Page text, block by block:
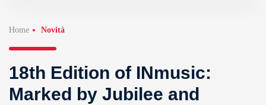
Home Novità
18th Edition of INmusic:
Marked by Jubilee and